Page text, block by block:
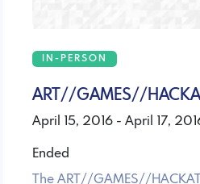
IN-PERSON
ART//GAMES//
April 15, 2016 - April 17,
Ended
The ART//GAMES//